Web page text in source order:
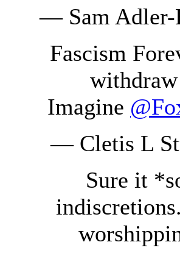
— Sam
Fascism
Imagine
— Cletis L
Sure it